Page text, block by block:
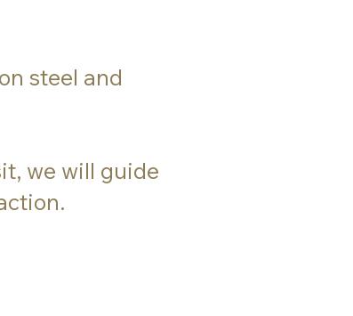
steel and
we will guide